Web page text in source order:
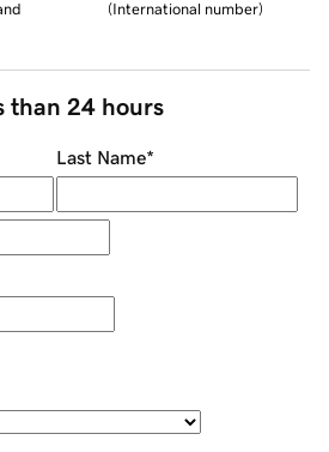
(International number)
than 24 hours
Last Name*